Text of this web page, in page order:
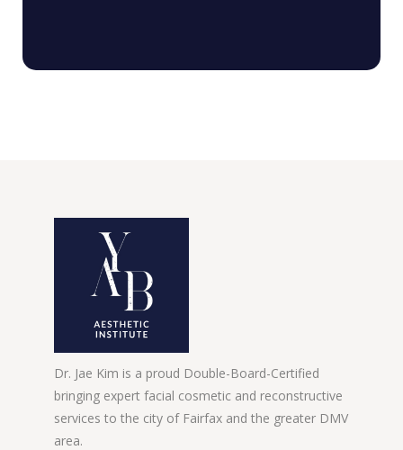
Dr. Jae Kim is a proud Double-Board-Certified
bringing expert facial cosmetic and reconstructive
services to the city of Fairfax and the greater DMV
area.